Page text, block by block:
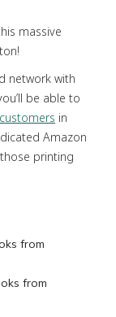
massive
network with
be able to
in
Amazon
printing
from
from